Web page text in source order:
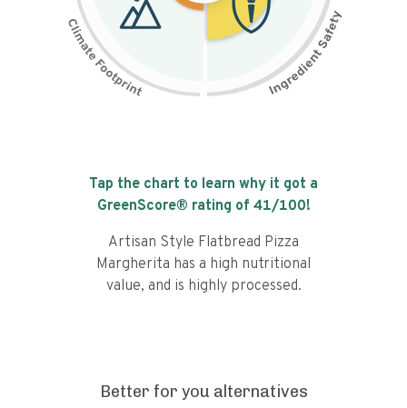
Tap the chart to learn why it got a
GreenScore® rating of 41/100!
Artisan Style Flatbread Pizza
Margherita has a high nutritional
value, and is highly processed.
Better for you alternatives